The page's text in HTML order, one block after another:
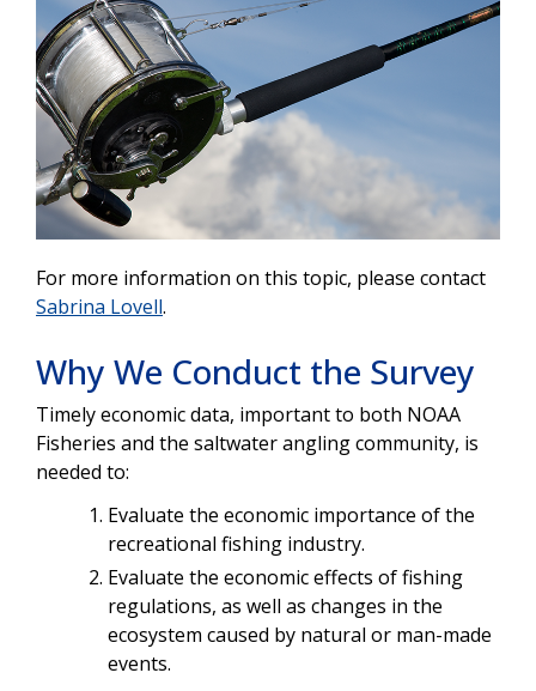
For more information on this topic, please contact
Sabrina Lovell.
Why We Conduct the Survey
Timely economic data, important to both NOAA
Fisheries and the saltwater angling community, is
needed to:
Evaluate the economic importance of the
recreational fishing industry.
Evaluate the economic effects of fishing
regulations, as well as changes in the
ecosystem caused by natural or man-made
events.